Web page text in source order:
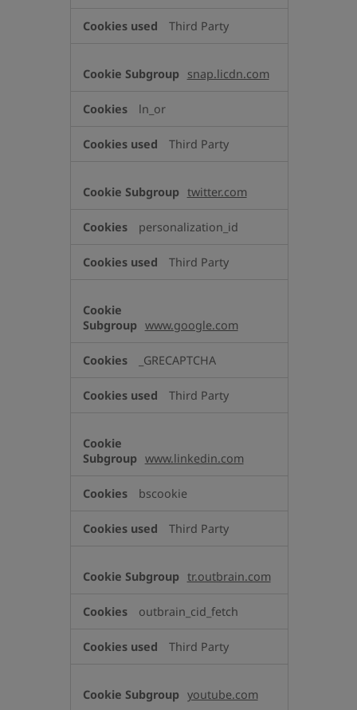
Third Party
snap.licdn.com
ln_or
Third Party
twitter.com
personalization_id
Third Party
www.google.com
_GRECAPTCHA
Third Party
www.linkedin.com
bscookie
Third Party
tr.outbrain.com
outbrain_cid_fetch
Third Party
youtube.com